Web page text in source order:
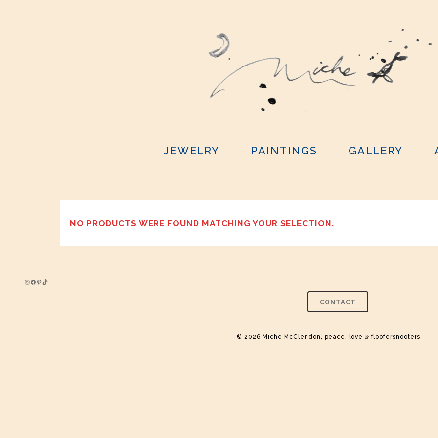
JEWELRY PAINTINGS GALLERY
NO PRODUCTS WERE FOUND MATCHING YOUR SELECTION.
Instagram
Facebook
Pinterest
TikTok
CONTACT
© 2026 Miche McClendon, peace, love & floofersnooters